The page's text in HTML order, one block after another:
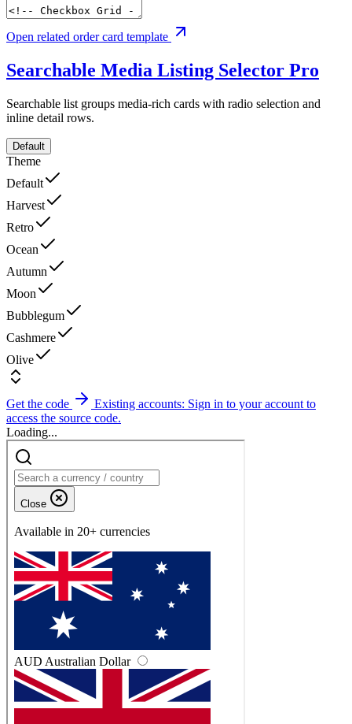
Open related order card template
Searchable Media Listing Selector Pro
Searchable list groups media-rich cards with radio selection and
inline detail rows.
Default
Theme
Default
Harvest
Retro
Ocean
Autumn
Moon
Bubblegum
Cashmere
Olive
Get the code
Existing accounts: Sign in to your account to
access the source code.
Loading...